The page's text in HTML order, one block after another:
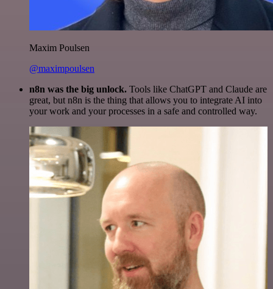
Maxim Poulsen
@maximpoulsen
n8n was the big unlock. Tools like ChatGPT and Claude are
great, but n8n is the thing that allows you to integrate AI into
your work and your processes in a safe and controlled way.